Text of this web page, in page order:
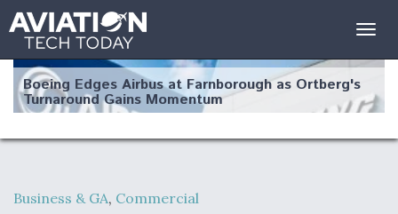
Boeing Edges Airbus at Farnborough as Ortberg's
Turnaround Gains Momentum
Business & GA, Commercial